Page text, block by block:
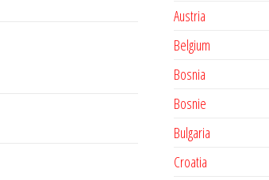
Austria
Belgium
Bosnia
Bosnie
Bulgaria
Croatia